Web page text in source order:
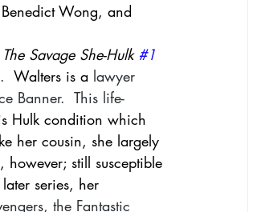
Wong, and
The Savage She-Hulk #1
. Walters is a lawyer
Banner.  This life-
Hulk condition which
her cousin, she largely
still susceptible
series, her
, the Fantastic